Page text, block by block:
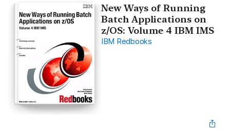
New Ways of Running
Batch Applications on
z/OS: Volume 4 IBM IMS
IBM Redbooks